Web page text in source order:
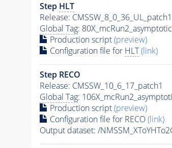
Step HLT
Release: CMSSW_8_0_36_UL_patch1
Global Tag:
Production script(preview)
Configuration file for HLT (link)
Step RECO
Release: CMSSW_10_6_17_patch1
Global Tag:
Production script(preview)
Configuration file for RECO(link)
Output dataset: /